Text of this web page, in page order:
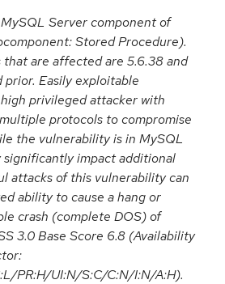
Server component of
Stored Procedure).
are affected are 5.6.38 and
prior. Easily exploitable
privileged attacker with
protocols to compromise
the vulnerability is in MySQL
significantly impact additional
attacks of this vulnerability can
ability to cause a hang or
crash (complete DOS) of
3.0 Base Score 6.8 (Availability
PR:H/UI:N/S:C/C:N/I:N/A:H).